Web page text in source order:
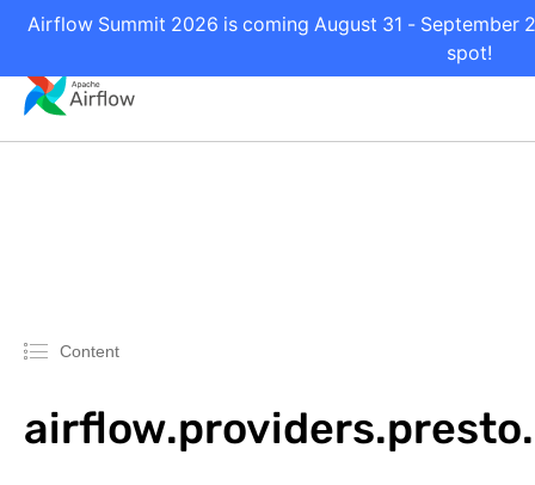
Airflow Summit 2026 is coming August 31 - September
spot!
Content